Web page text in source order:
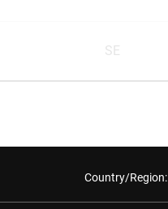
SE
Country/Region: